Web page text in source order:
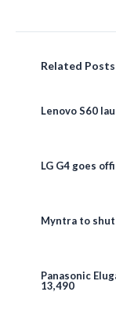
Related Posts
Lenovo S60
LG G4 goes
Myntra to
Panasonic
13,490